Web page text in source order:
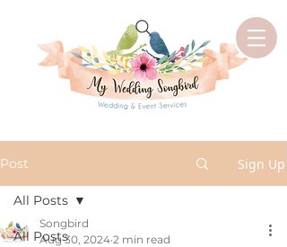
Post Sign Up
All Posts
All Posts
Songbird
Aug 30, 2024 2 min read